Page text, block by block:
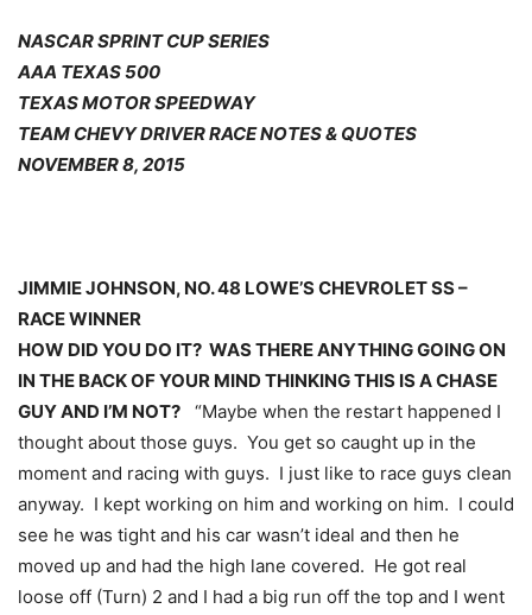
NASCAR SPRINT CUP SERIES
AAA TEXAS 500
TEXAS MOTOR SPEEDWAY
TEAM CHEVY DRIVER RACE NOTES & QUOTES
NOVEMBER 8, 2015
JIMMIE JOHNSON, NO. 48 LOWE’S CHEVROLET SS –
RACE WINNER
HOW DID YOU DO IT? WAS THERE ANYTHING GOING ON
IN THE BACK OF YOUR MIND THINKING THIS IS A CHASE
GUY AND I’M NOT?
“Maybe when the restart happened I
thought about those guys. You get so caught up in the
moment and racing with guys. I just like to race guys clean
anyway. I kept working on him and working on him. I could
see he was tight and his car wasn’t ideal and then he
moved up and had the high lane covered. He got real
loose off (Turn) 2 and I had a big run off the top and I went